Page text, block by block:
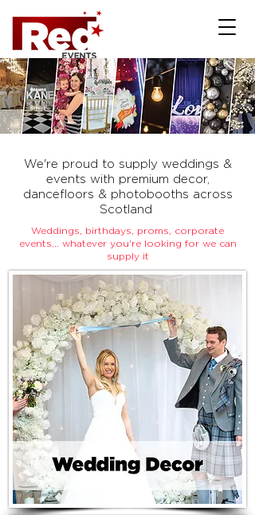
We're proud to supply weddings &
events with premium decor,
dancefloors & photobooths across
Scotland
Weddings, birthdays, proms, corporate
events... whatever you're looking for we can
supply it